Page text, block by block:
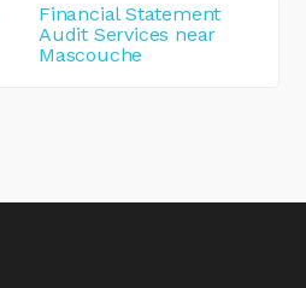
Financial Statement
Audit Services near
Mascouche